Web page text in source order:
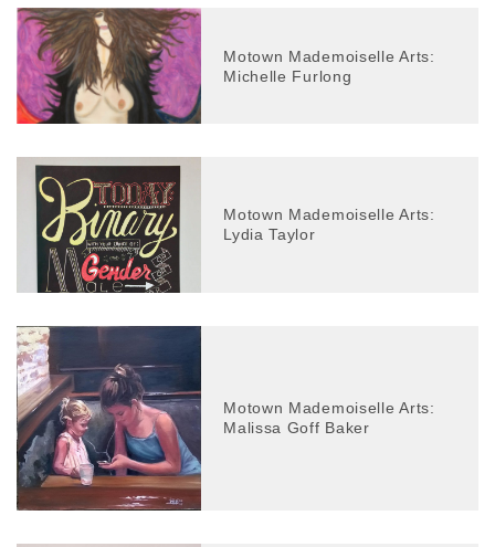
Motown Mademoiselle Arts:
Michelle Furlong
Motown Mademoiselle Arts:
Lydia Taylor
Motown Mademoiselle Arts:
Malissa Goff Baker